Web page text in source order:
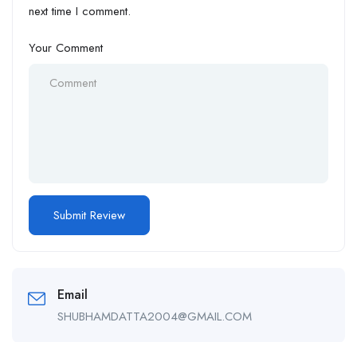
next time I comment.
Your Comment
Email
SHUBHAMDATTA2004@GMAIL.COM